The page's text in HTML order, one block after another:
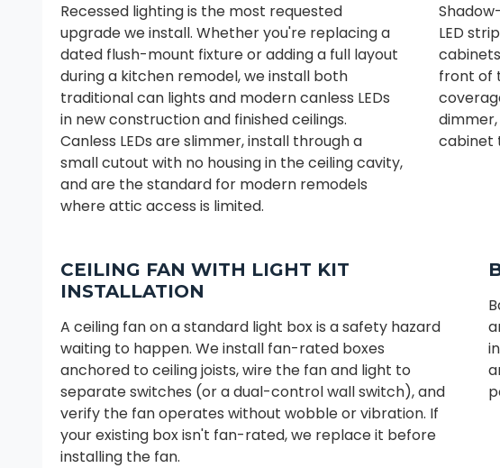
Recessed lighting is the most requested
upgrade we install. Whether you're replacing a
dated flush-mount fixture or adding a full layout
during a kitchen remodel, we install both
traditional can lights and modern canless LEDs
in new construction and finished ceilings.
Canless LEDs are slimmer, install through a
small cutout with no housing in the ceiling cavity,
and are the standard for modern remodels
where attic access is limited.
LED
front of
cabinet
CEILING FAN WITH LIGHT KIT
INSTALLATION
A ceiling fan on a standard light box is a safety hazard
waiting to happen. We install fan-rated boxes
anchored to ceiling joists, wire the fan and light to
separate switches (or a dual-control wall switch), and
verify the fan operates without wobble or vibration. If
your existing box isn't fan-rated, we replace it before
installing the fan.